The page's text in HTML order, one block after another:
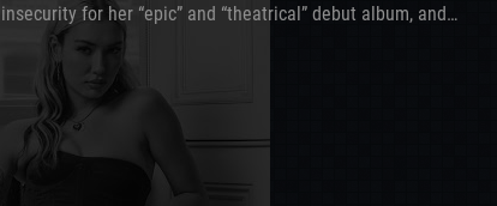
insecurity for her “epic” and “theatrical” debut album, and
how she is taking notes from Wolf Alice and Girl In Red to
make her upcoming tour the best yet